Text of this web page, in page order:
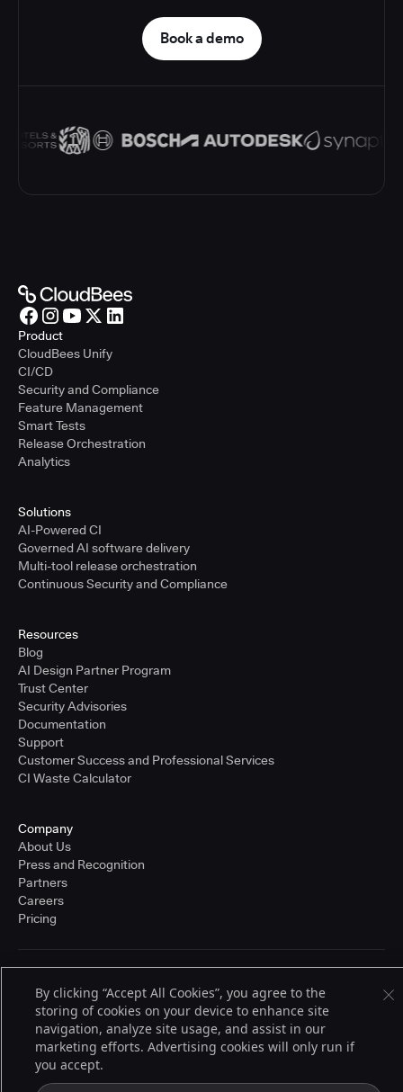
Book a demo
Product
CloudBees Unify
CI/CD
Security and Compliance
Feature Management
Smart Tests
Release Orchestration
Analytics
Solutions
AI-Powered CI
Governed AI software delivery
Multi-tool release orchestration
Continuous Security and Compliance
Resources
Blog
AI Design Partner Program
Trust Center
Security Advisories
Documentation
Support
Customer Success and Professional Services
CI Waste Calculator
Company
About Us
Press and Recognition
Partners
Careers
Pricing
© 2026 CloudBees, Inc., CloudBees® and the Infinity logo® are registered
trademarks of CloudBees, Inc. in the United States and may be registered in
other countries. Other products or brand names may be trademarks or
registered trademarks of CloudBees, Inc. or their respective holders.
By clicking “Accept All Cookies”, you agree to the
storing of cookies on your device to enhance site
navigation, analyze site usage, and assist in our
marketing efforts. Advertising cookies will only run if
you accept.